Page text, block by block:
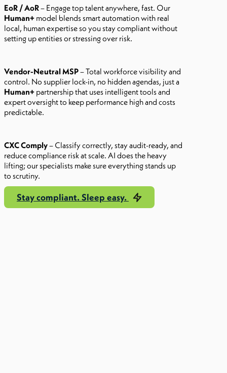
EoR / AoR– Engage top talent anywhere, fast. Our
Human+ model blends smart automation with real
local, human expertise so you stay compliant without
setting up entities or stressing over risk.
Vendor-Neutral MSP– Total workforce visibility and
control. No supplier lock-in, no hidden agendas, just a
Human+ partnership that uses intelligent tools and
expert oversight to keep performance high and costs
predictable.
CXC Comply– Classify correctly, stay audit-ready, and
reduce compliance risk at scale. AI does the heavy
lifting; our specialists make sure everything stands up
to scrutiny.
Stay compliant. Sleep easy.